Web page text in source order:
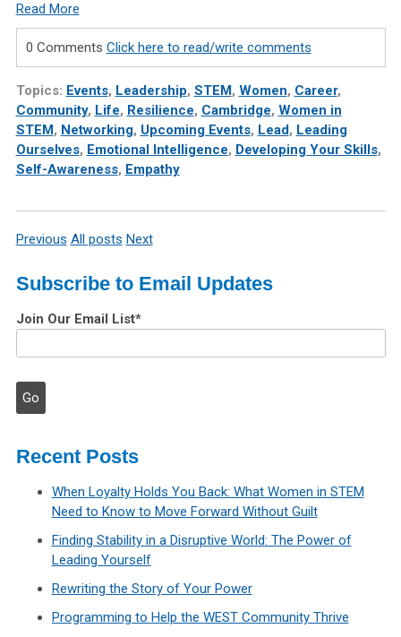
Read More
0 Comments Click here to read/write comments
Topics: Events, Leadership, STEM , Women, Career,
Community, Life, Resilience, Cambridge, Women in
STEM , Networking, Upcoming Events, Lead, Leading
Ourselves, Emotional Intelligence, Developing Your Skills,
Self-Awareness, Empathy
Previous All posts Next
Subscribe to Email Updates
Join Our Email List*
Recent Posts
When Loyalty Holds You Back: What Women in STEM
Need to Know to Move Forward Without Guilt
Finding Stability in a Disruptive World: The Power of
Leading Yourself
Rewriting the Story of Your Power
Programming to Help the WEST Community Thrive